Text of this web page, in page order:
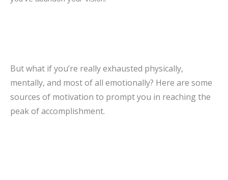
But what if you’re really exhausted physically,
mentally, and most of all emotionally? Here are some
sources of motivation to prompt you in reaching the
peak of accomplishment.